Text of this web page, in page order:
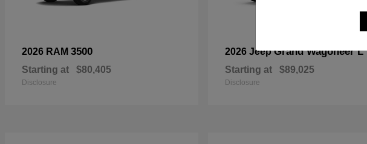
2026 RAM 3500
Starting at $80,405
Disclosure
2026 JeepGrand Wagoneer L
Starting at $89,025
Disclosure